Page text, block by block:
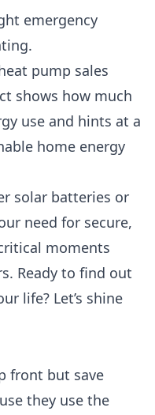
emergency
pump sales
shows how much
use and hints at a
home energy
solar batteries or
need for secure,
moments
Ready to find out
life? Let’s shine
front but save
they use the